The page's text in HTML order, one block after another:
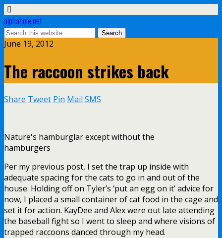
alphahole.net
June 19, 2012
The raccoon strikes back
Share Tweet Pin Mail SMS
Nature's hamburglar except without the
hamburgers
Per my previous post, I set the trap up inside with
adequate spacing for the cats to go in and out of the
house. Holding off on Tyler’s ‘put an egg on it’ advice for
now, I placed a small container of cat food in the cage and
set it for action. KayDee and Alex were out late attending
the baseball fight so I went to sleep and where visions of
trapped raccoons danced through my head.